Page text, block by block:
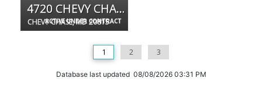
ACTIVE UNDER CONTRACT
4720 CHEVY CHASE DR #202
CHEVY CHASE, MD 20815
1 2 3
Database last updated 08/08/2026 03:31 PM